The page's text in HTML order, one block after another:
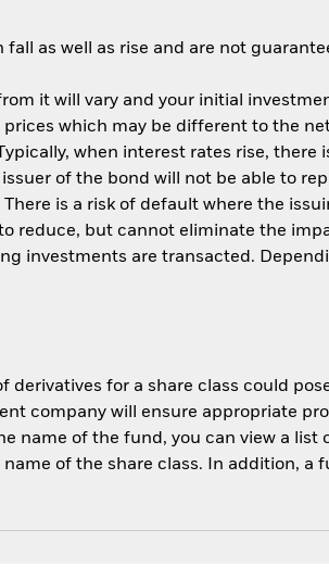
as well as rise and are not
it will vary and your initial
which may be different to the
when interest rates rise, there
of the bond will not be able to
is a risk of default where the
reduce, but cannot eliminate the
investments are transacted.
for a share class could
company will ensure appropriate
name of the fund, you can view a list
of the share class. In addition, a